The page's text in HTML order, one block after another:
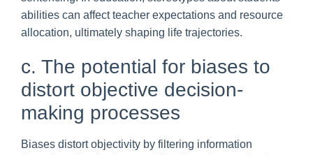
abilities can affect teacher expectations and resource
allocation, ultimately shaping life trajectories.
c. The potential for biases to
distort objective decision-
making processes
Biases distort objectivity by filtering information